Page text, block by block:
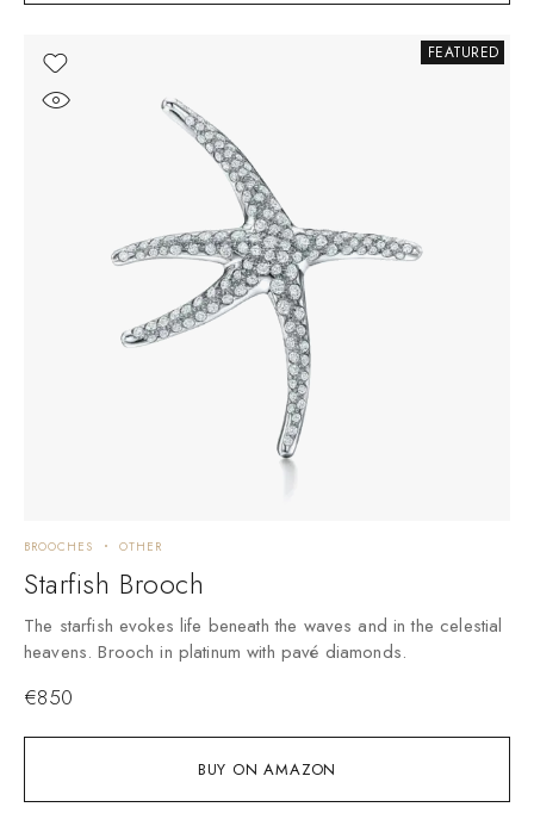
FEATURED
BUY ON AMAZON
BROOCHES OTHER
Starfish Brooch
The starfish evokes life beneath the waves and in the celestial
heavens. Brooch in platinum with pavé diamonds.
€850